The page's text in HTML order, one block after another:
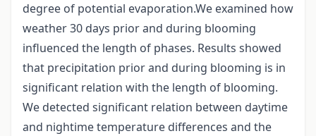
degree of potential evaporation.We examined how
weather 30 days prior and during blooming
influenced the length of phases. Results showed
that precipitation prior and during blooming is in
significant relation with the length of blooming.
We detected significant relation between daytime
and nightime temperature differences and the